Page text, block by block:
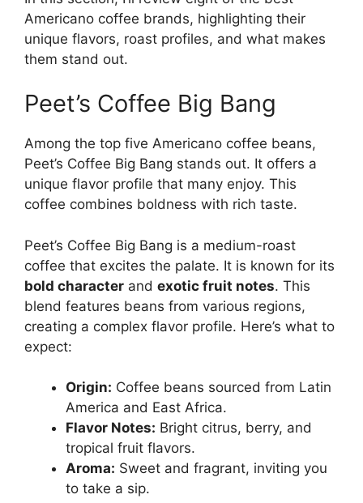
Americano coffee brands, highlighting their
unique flavors, roast profiles, and what makes
them stand out.
Peet’s Coffee Big Bang
Among the top five Americano coffee beans,
Peet’s Coffee Big Bang stands out. It offers a
unique flavor profile that many enjoy. This
coffee combines boldness with rich taste.
Peet’s Coffee Big Bang is a medium-roast
coffee that excites the palate. It is known for its
bold character and exotic fruit notes. This
blend features beans from various regions,
creating a complex flavor profile. Here’s what to
expect:
Origin: Coffee beans sourced from Latin
America and East Africa.
Flavor Notes: Bright citrus, berry, and
tropical fruit flavors.
Aroma: Sweet and fragrant, inviting you
to take a sip.